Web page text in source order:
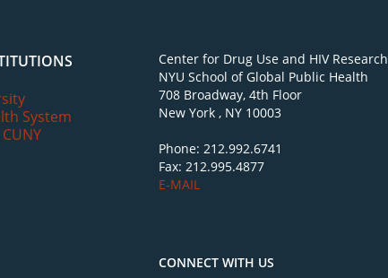
System
Center for Drug Use and HIV Research
NYU School of Global Public Health
708 Broadway, 4th Floor
New York , NY 10003
Phone: 212.992.6741
Fax: 212.995.4877
E-MAIL
CONNECT WITH US